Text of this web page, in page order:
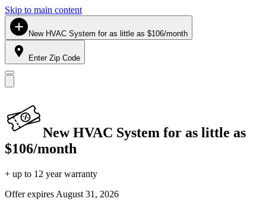
Skip to main content
New HVAC System for as little as $106/month
Enter Zip Code
New HVAC System for as little as
$106/month
+ up to 12 year warranty
Offer expires August 31, 2026